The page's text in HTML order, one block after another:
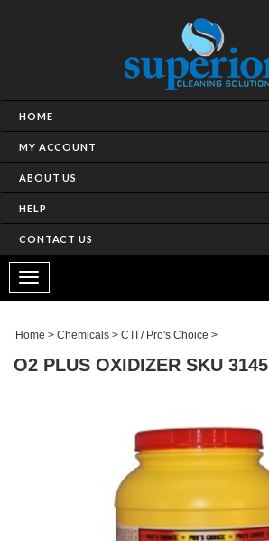
HOME
MY ACCOUNT
ABOUT US
HELP
CONTACT US
Toggle
navigation
Home > Chemicals > CTI / Pro's Choice >
O2 PLUS OXIDIZER SKU 3145